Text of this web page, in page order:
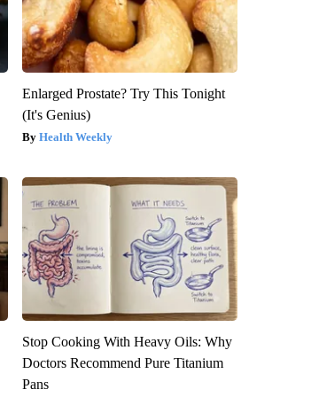
Enlarged Prostate? Try This Tonight
(It's Genius)
Health Weekly
Stop Cooking With Heavy Oils: Why
Doctors Recommend Pure Titanium
Pans